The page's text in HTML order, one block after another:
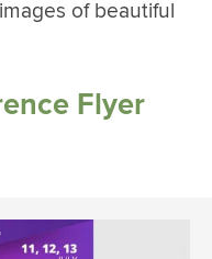
of beautiful
Flyer